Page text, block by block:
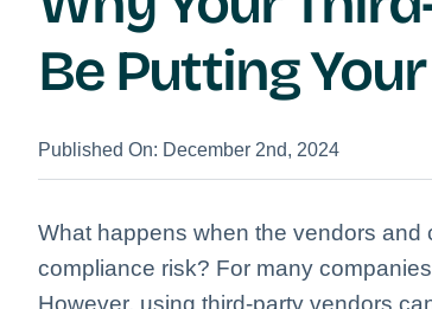
Be Putting
Published On: December 2nd, 2024
What happens when the vendors
compliance risk? For many
However, using third-party vendors